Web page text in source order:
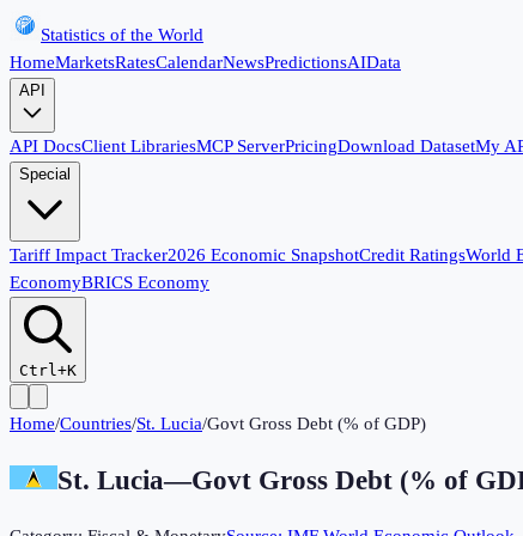
Statistics of the World
HomeMarketsRatesCalendarNewsPredictionsAIData
API
API DocsClient LibrariesMCP ServerPricingDownload DatasetMy
Special
Tariff Impact Tracker2026 Economic SnapshotCredit RatingsWorld
EconomyBRICS Economy
Ctrl+K
Home/Countries/St. Lucia/Govt Gross Debt (% of GDP)
St. Lucia—Govt Gross Debt (% of